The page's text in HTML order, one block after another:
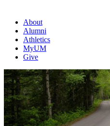
About
Alumni
Athletics
MyUM
Give